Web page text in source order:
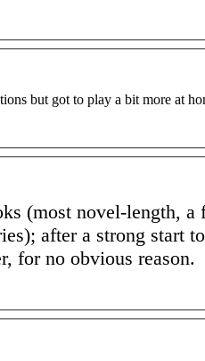
but got to play a bit more at
(most novel-length, a
after a strong start
for no obvious reason.